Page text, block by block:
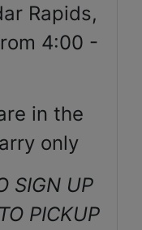
Rapids,
4:00 -
in the
only
SIGN UP
PICKUP